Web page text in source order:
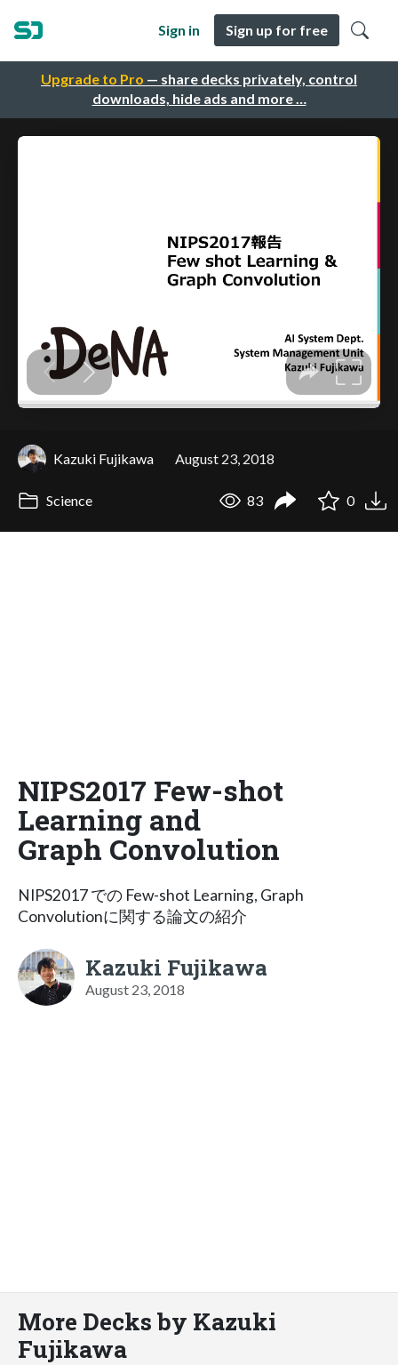
Upgrade to Pro — share decks privately, control
downloads, hide ads and more …
Sign in Sign up for free
Kazuki Fujikawa August 23, 2018
Science 83 0
NIPS2017 Few-shot
Learning and
Graph Convolution
NIPS2017 での Few-shot Learning, Graph
Convolutionに関する論文の紹介
Kazuki Fujikawa
August 23, 2018
More Decks by Kazuki
Fujikawa